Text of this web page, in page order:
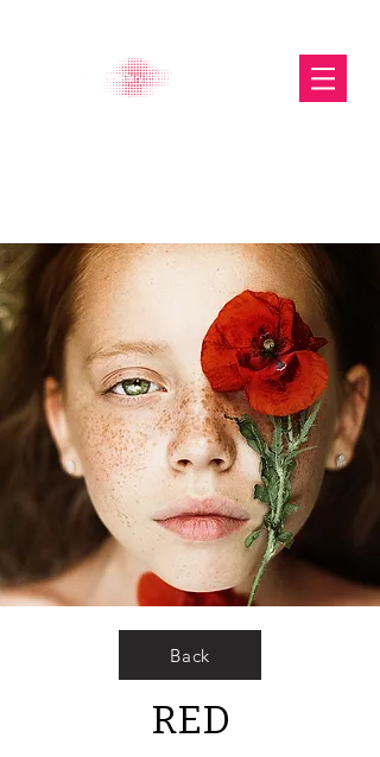
Back
RED